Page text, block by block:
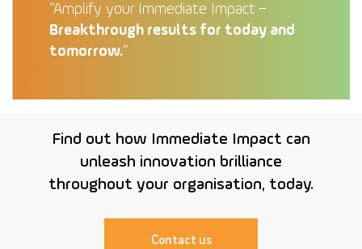
“Amplify your Immediate Impact –
Breakthrough results for today and
tomorrow.“
Find out how Immediate Impact can
unleash innovation brilliance
throughout your organisation, today.
Contact us